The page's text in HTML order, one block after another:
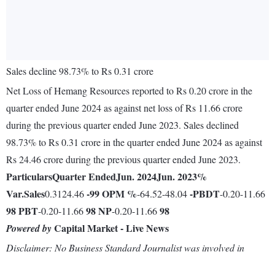
Sales decline 98.73% to Rs 0.31 crore
Net Loss of Hemang Resources reported to Rs 0.20 crore in the
quarter ended June 2024 as against net loss of Rs 11.66 crore
during the previous quarter ended June 2023. Sales declined
98.73% to Rs 0.31 crore in the quarter ended June 2024 as against
Rs 24.46 crore during the previous quarter ended June 2023.
ParticularsQuarter EndedJun. 2024Jun. 2023%
Var.Sales0.3124.46-99OPM %-64.52-48.04-PBDT-0.20-11.66
98PBT-0.20-11.6698NP-0.20-11.6698
Powered byCapital Market - Live News
Disclaimer: No Business Standard Journalist was involved in